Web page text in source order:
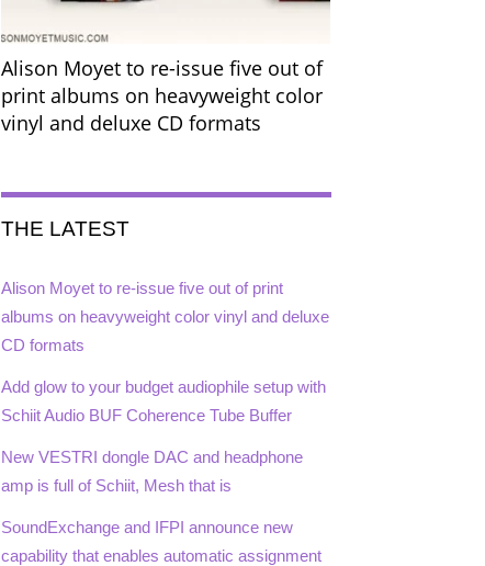
Alison Moyet to re-issue five out of
print albums on heavyweight color
vinyl and deluxe CD formats
THE LATEST
Alison Moyet to re-issue five out of print
albums on heavyweight color vinyl and deluxe
CD formats
Add glow to your budget audiophile setup with
Schiit Audio BUF Coherence Tube Buffer
New VESTRI dongle DAC and headphone
amp is full of Schiit, Mesh that is
SoundExchange and IFPI announce new
capability that enables automatic assignment